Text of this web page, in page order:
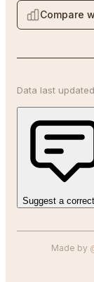
Compare
Data last
Suggest a
Made by